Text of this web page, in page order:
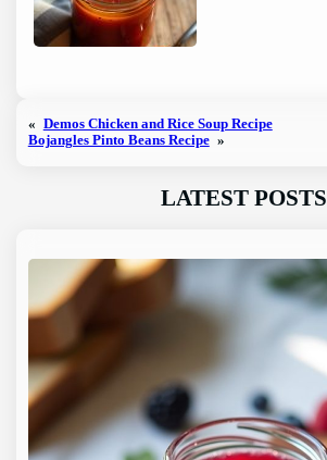
« Demos Chicken and Rice Soup Recipe
Bojangles Pinto Beans Recipe »
LATEST POSTS